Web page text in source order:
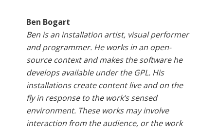
Ben Bogart
Ben is an installation artist, visual performer
and programmer. He works in an open-
source context and makes the software he
develops available under the GPL. His
installations create content live and on the
fly in response to the work’s sensed
environment. These works may involve
interaction from the audience, or the work